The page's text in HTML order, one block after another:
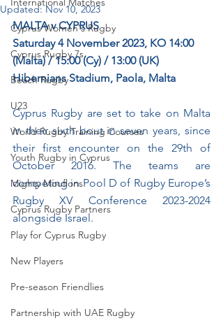
Cyprus Women's Rugby
Cyprus Rugby 7s
Beach Rugby
U23
World Rugby Training Courses
Youth Rugby in Cyprus
Mighty Mouflons
Cyprus Rugby Partners
Play for Cyprus Rugby
New Players
Pre-season Friendlies
Partnership with UAE Rugby
Updated:Nov 10, 2023
MALTA v CYPRUS
Saturday 4 November 2023, KO 14:00
(Malta) / 15:00 (Cy) / 13:00 (UK)
Hibernians Stadium, Paola, Malta
Cyprus Rugby are set to take on Malta
in their sixth bout in seven years, since
their first encounter on the 29th of
October 2016. The teams are
competing in Pool D of Rugby Europe’s
Rugby XV Conference 2023-2024
alongside Israel.